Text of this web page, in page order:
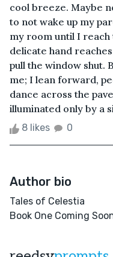
cool breeze. Maybe
to not wake up my
my room until I reach
delicate hand
pull the window shut.
me; I lean forward,
dance across the
illuminated only by a
8 likes 0
Author bio
Tales of Celestia
Book One Coming